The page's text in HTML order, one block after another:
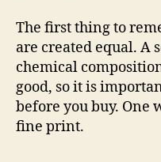
The first thing to
are created equal. A
chemical
good, so it is
before you buy. One
fine print.